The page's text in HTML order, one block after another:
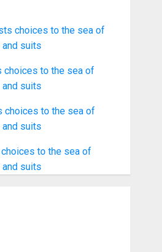
choices to the sea of
suits
choices to the sea of
suits
choices to the sea of
suits
to the sea of
suits